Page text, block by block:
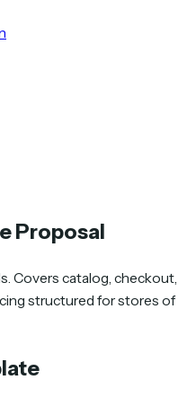
Proposal
Covers catalog, checkout,
structured for stores of